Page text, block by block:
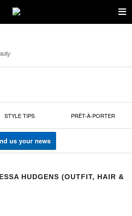
≡
STYLE TIPS PRÊT-À-PORTER
us your news
HUDGENS (OUTFIT, HAIR &